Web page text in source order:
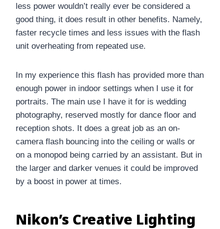
less power wouldn’t really ever be considered a
good thing, it does result in other benefits. Namely,
faster recycle times and less issues with the flash
unit overheating from repeated use.
In my experience this flash has provided more than
enough power in indoor settings when I use it for
portraits. The main use I have it for is wedding
photography, reserved mostly for dance floor and
reception shots. It does a great job as an on-
camera flash bouncing into the ceiling or walls or
on a monopod being carried by an assistant. But in
the larger and darker venues it could be improved
by a boost in power at times.
Nikon’s Creative Lighting